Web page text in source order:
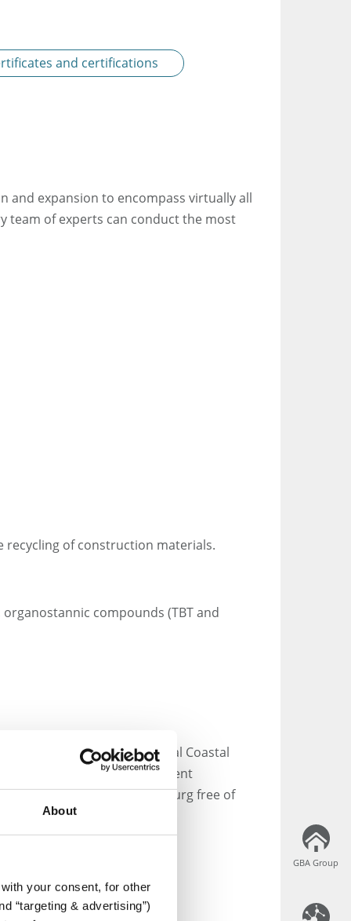
About
your consent, for other
“targeting & advertising”)
GBA Group
and certifications
and expansion to encompass virtually all
team of experts can conduct the most
recycling of construction materials.
compounds (TBT and
Dredged Material in Federal Coastal
guidelines and persistent
your samples in Hamburg free of
as easy as
GBA Group